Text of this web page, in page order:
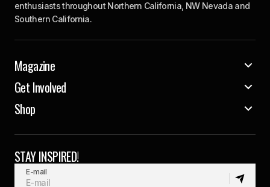
enthusiasts throughout Northern California, NW Nevada and
Southern California.
Magazine
Get Involved
Shop
STAY INSPIRED!
E-mail